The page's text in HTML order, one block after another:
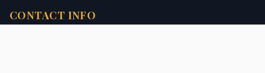
CONTACT INFO